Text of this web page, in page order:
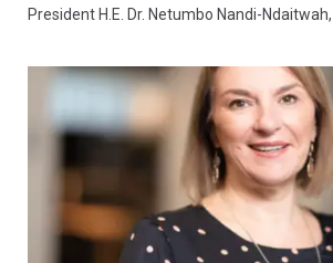
President H.E. Dr. Netumbo Nandi-Ndaitwah,